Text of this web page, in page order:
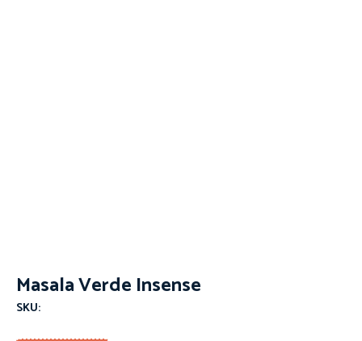
Masala Verde Insense
SKU: